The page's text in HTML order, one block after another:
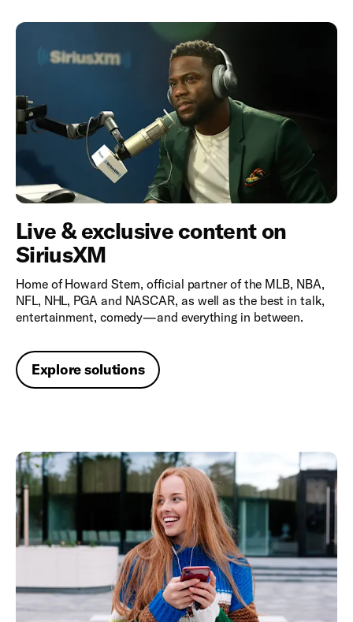
Live & exclusive content on
SiriusXM
Home of Howard Stern, official partner of the MLB, NBA,
NFL, NHL, PGA and NASCAR, as well as the best in talk,
entertainment, comedy—and everything in between.
Explore solutions